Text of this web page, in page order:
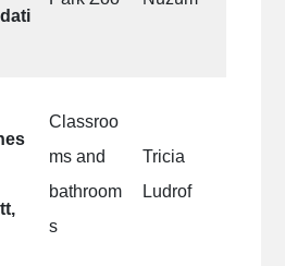
Classroo
ms and
bathroom
s
Tricia
Ludrof